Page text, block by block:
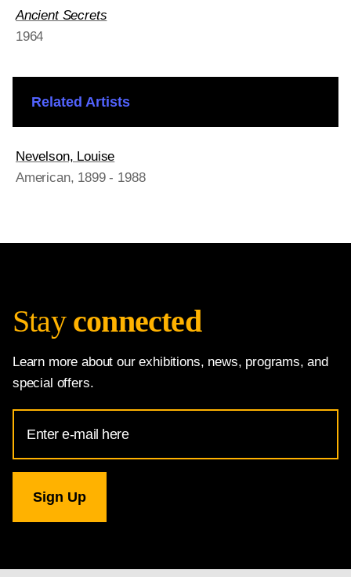
Ancient Secrets
1964
Related Artists
Nevelson, Louise
American, 1899 - 1988
Stay connected
Learn more about our exhibitions, news, programs, and
special offers.
Address
for
Gallery
newsletter